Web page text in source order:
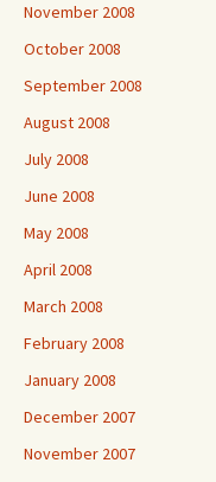
November 2008
October 2008
September 2008
August 2008
July 2008
June 2008
May 2008
April 2008
March 2008
February 2008
January 2008
December 2007
November 2007